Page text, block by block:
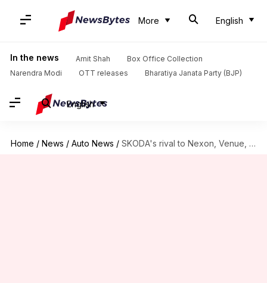
More English
In the news Amit Shah
Box Office Collection
Narendra Modi
OTT releases Bharatiya Janata Party (BJP)
English
Home / News / Auto News / SKODA's rival to Nexon, Venue, Brezza debuts on November 6